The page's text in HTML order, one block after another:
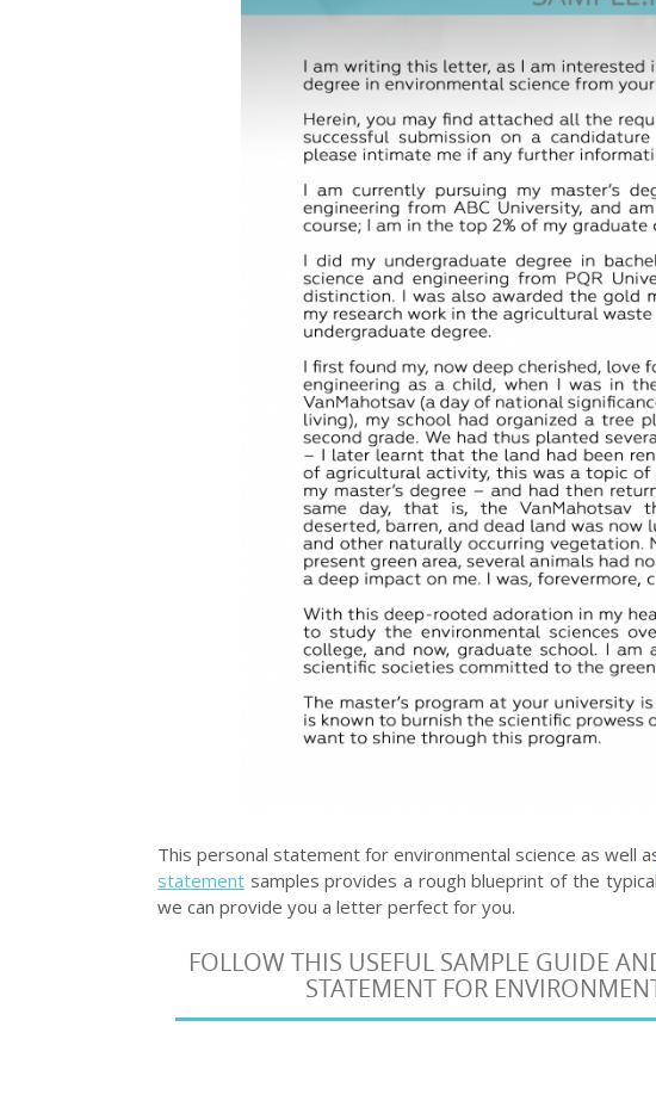
This personal statement for environmental science as well
statement samples provides a rough blueprint of the
we can provide you a letter perfect for you.
FOLLOW THIS USEFUL SAMPLE GUIDE
STATEMENT FOR